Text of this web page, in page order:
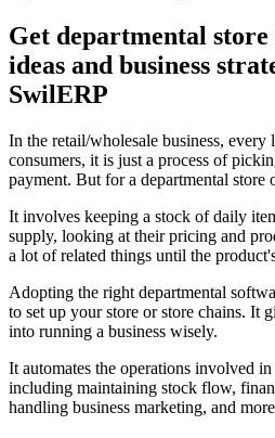
Get departmental
ideas and business
SwilERP
In the retail/wholesale business, every
consumers, it is just a process of
payment. But for a departmental store
It involves keeping a stock of daily
supply, looking at their pricing and
a lot of related things until the
Adopting the right departmental
to set up your store or store chains. It
into running a business wisely.
It automates the operations involved
including maintaining stock flow,
handling business marketing, and